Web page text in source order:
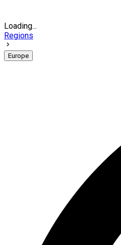
Loading...
Regions
Europe